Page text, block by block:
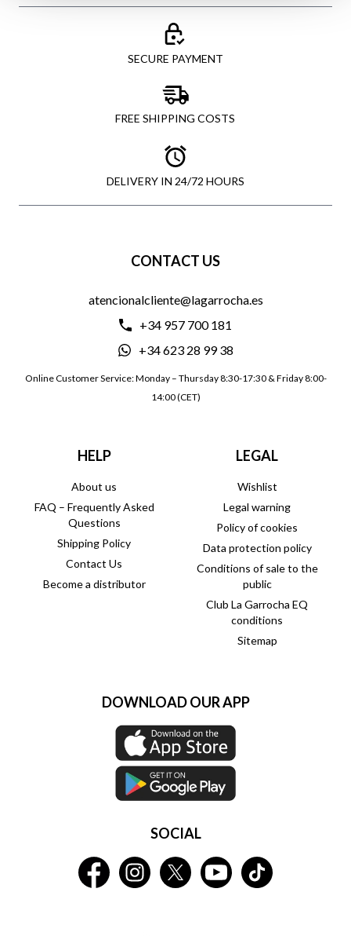
SECURE PAYMENT
FREE SHIPPING COSTS
DELIVERY IN 24/72 HOURS
CONTACT US
atencionalcliente@lagarrocha.es
+34 957 700 181
+34 623 28 99 38
Online Customer Service: Monday – Thursday 8:30-17:30 & Friday 8:00-
14:00 (CET)
HELP
About us
FAQ – Frequently Asked
Questions
Shipping Policy
Contact Us
Become a distributor
LEGAL
Wishlist
Legal warning
Policy of cookies
Data protection policy
Conditions of sale to the
public
Club La Garrocha EQ
conditions
Sitemap
DOWNLOAD OUR APP
SOCIAL